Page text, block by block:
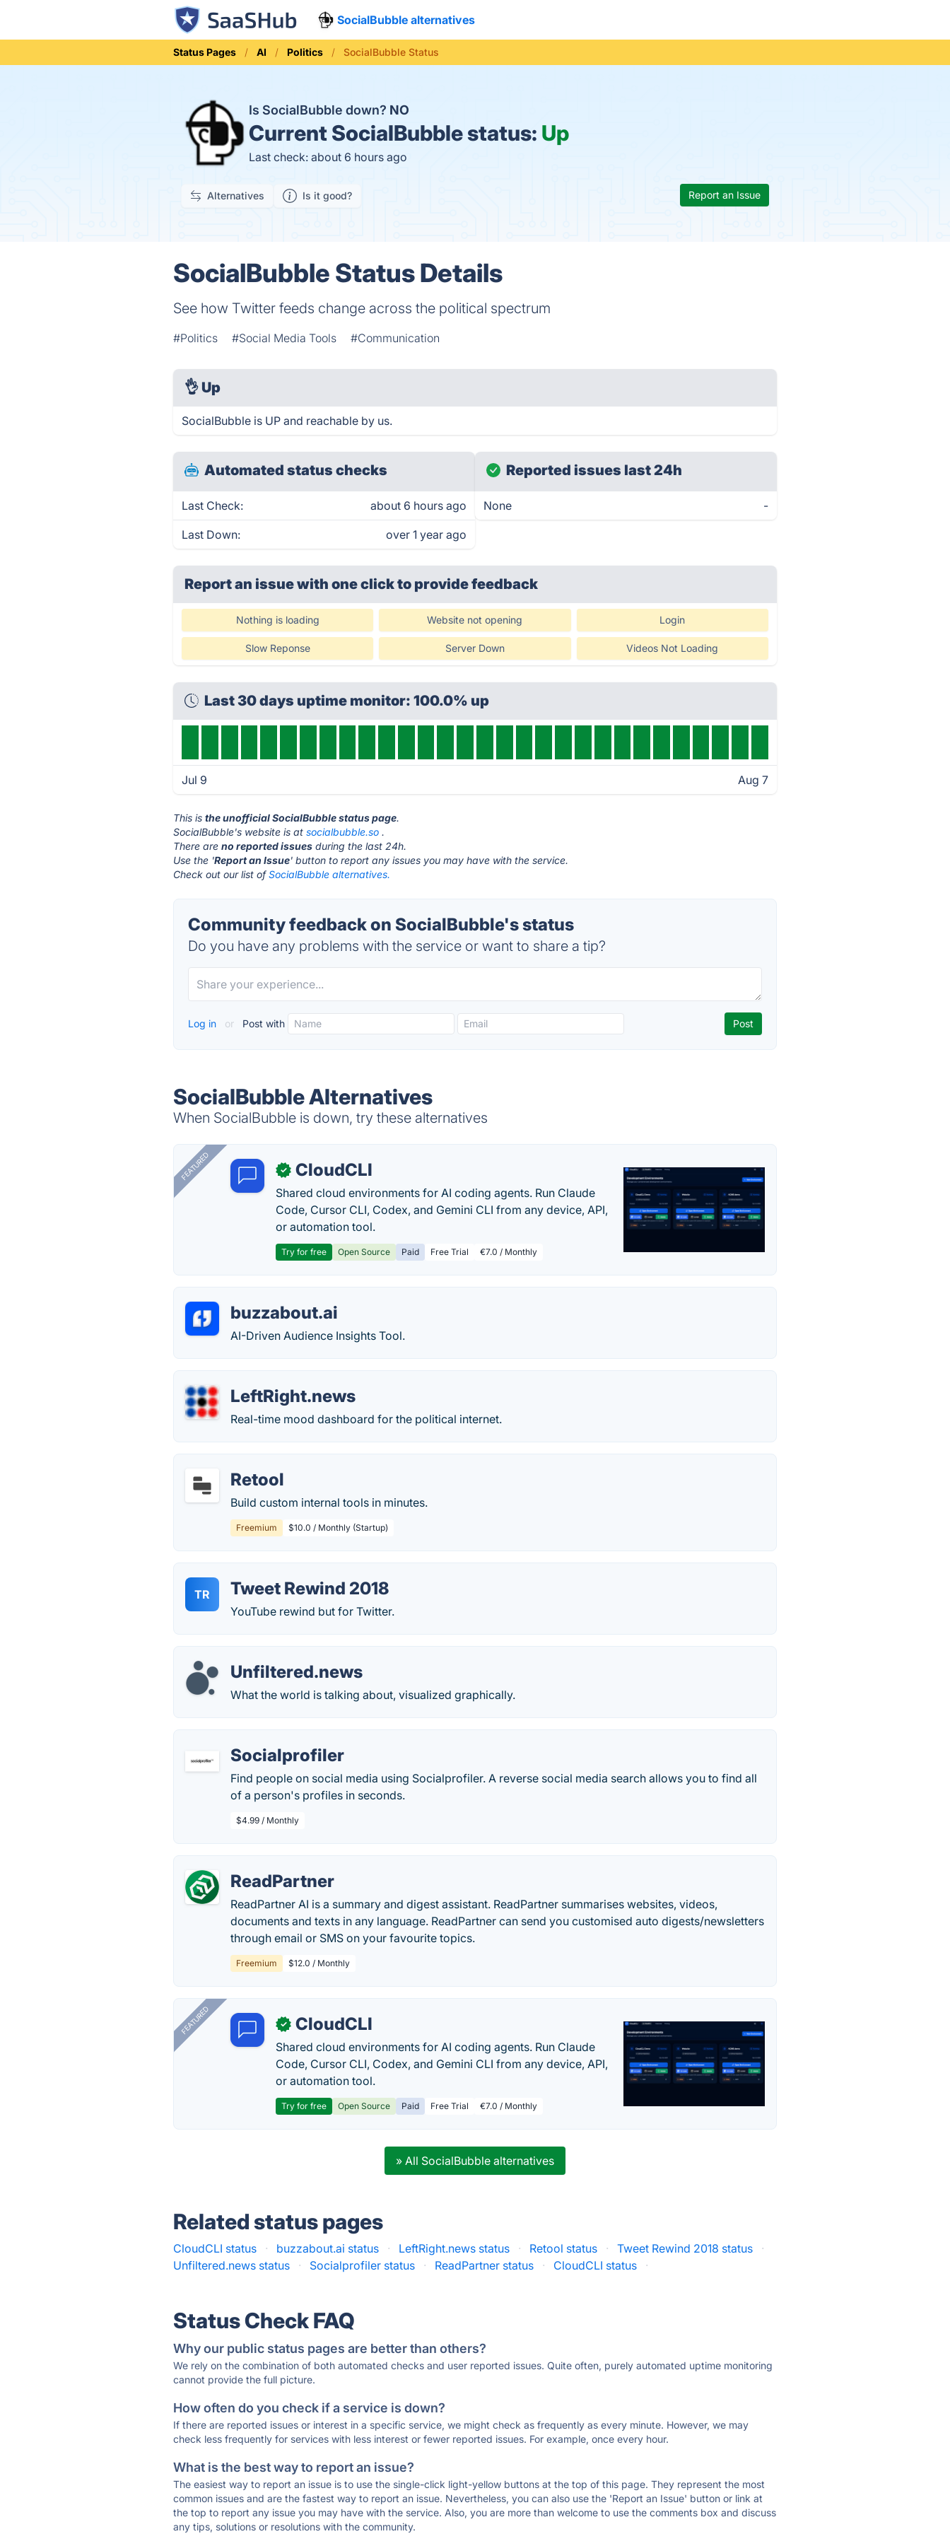
SocialBubble alternatives
Status Pages AI Politics SocialBubble Status
Is SocialBubble down? NO
Current SocialBubble status: Up
Last check: about 6 hours ago
Alternatives Is it good? Report an Issue
SocialBubble Status Details
See how Twitter feeds change across the political spectrum
#Politics #Social Media Tools #Communication
👌 Up
SocialBubble is UP and reachable by us.
Automated status checks
Last Check: about 6 hours ago
Last Down: over 1 year ago
Reported issues last 24h
None -
Report an issue with one clickto provide feedback
Nothing is loading Website not opening Login
Slow Reponse Server Down Videos Not Loading
Last 30 days uptime monitor: 100.0% up
Jul 9 Aug 7
This isthe unofficial SocialBubble status page.
SocialBubble's website is atsocialbubble.so .
There areno reported issues during the last 24h.
Use the 'Report an Issue' button to report any issues you may have with the service.
Check out our list ofSocialBubble alternatives.
Community feedback on SocialBubble's status
Do you have any problems with the service or want to share a tip?
Log in or Post with
SocialBubble Alternatives
When SocialBubble is down, try these alternatives
FEATURED ✓ CloudCLI
Shared cloud environments for AI coding agents. Run Claude
Code, Cursor CLI, Codex, and Gemini CLI from any device, API,
or automation tool.
Try for free Open Source Paid Free Trial €7.0 / Monthly
buzzabout.ai
AI-Driven Audience Insights Tool.
LeftRight.news
Real-time mood dashboard for the political internet.
Retool
Build custom internal tools in minutes.
Freemium $10.0 / Monthly (Startup)
TR Tweet Rewind 2018
YouTube rewind but for Twitter.
Unfiltered.news
What the world is talking about, visualized graphically.
Socialprofiler
Find people on social media using Socialprofiler. A reverse social media search allows you to find all
of a person's profiles in seconds.
$4.99 / Monthly
ReadPartner
ReadPartner AI is a summary and digest assistant. ReadPartner summarises websites, videos,
documents and texts in any language. ReadPartner can send you customised auto digests/newsletters
through email or SMS on your favourite topics.
Freemium $12.0 / Monthly
FEATURED ✓ CloudCLI
Shared cloud environments for AI coding agents. Run Claude
Code, Cursor CLI, Codex, and Gemini CLI from any device, API,
or automation tool.
Try for free Open Source Paid Free Trial €7.0 / Monthly
» All SocialBubble alternatives
Related status pages
CloudCLI status · buzzabout.ai status · LeftRight.news status · Retool status · Tweet Rewind 2018 status
·
Unfiltered.news status
· Socialprofiler status · ReadPartner status · CloudCLI status ·
Status Check FAQ
Why our public status pages are better than others?
We rely on the combination of both automated checks and user reported issues. Quite often, purely automated uptime monitoring
cannot provide the full picture.
How often do you check if a service is down?
If there are reported issues or interest in a specific service, we might check as frequently as every minute. However, we may
check less frequently for services with less interest or fewer reported issues. For example, once every hour.
What is the best way to report an issue?
The easiest way to report an issue is to use the single-click light-yellow buttons at the top of this page. They represent the most
common issues and are the fastest way to report an issue. Nevertheless, you can also use the 'Report an Issue' button or link at
the top to report any issue you may have with the service. Also, you are more than welcome to use the comments box and discuss
any tips, solutions or resolutions with the community.